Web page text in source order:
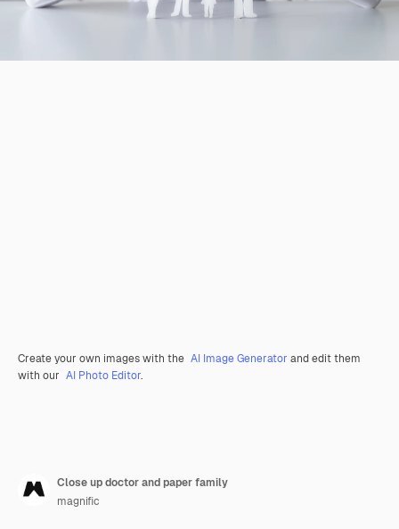
Create your own images with the AI Image Generator and edit them
with our AI Photo Editor.
Close up doctor and paper family
magnific